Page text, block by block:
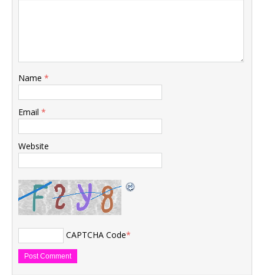
Name *
Email *
Website
CAPTCHA Code*